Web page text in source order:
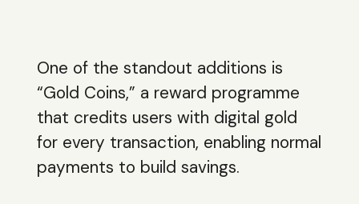
One of the standout additions is
“Gold Coins,” a reward programme
that credits users with digital gold
for every transaction, enabling normal
payments to build savings.